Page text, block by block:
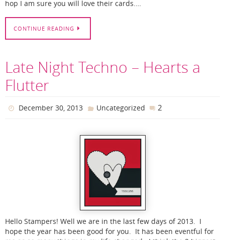
hop I am sure you will love their cards.…
CONTINUE READING
Late Night Techno – Hearts a
Flutter
December 30, 2013 Uncategorized 2
Hello Stampers! Well we are in the last few days of 2013. I
hope the year has been good for you. It has been eventful for